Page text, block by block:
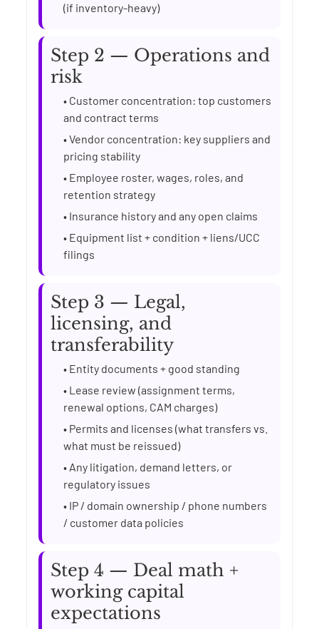
(if inventory-heavy)
Step 2 — Operations and
risk
• Customer concentration: top customers
and contract terms
• Vendor concentration: key suppliers and
pricing stability
• Employee roster, wages, roles, and
retention strategy
• Insurance history and any open claims
• Equipment list + condition + liens/UCC
filings
Step 3 — Legal,
licensing, and
transferability
• Entity documents + good standing
• Lease review (assignment terms,
renewal options, CAM charges)
• Permits and licenses (what transfers vs.
what must be reissued)
• Any litigation, demand letters, or
regulatory issues
• IP / domain ownership / phone numbers
/ customer data policies
Step 4 — Deal math +
working capital
expectations